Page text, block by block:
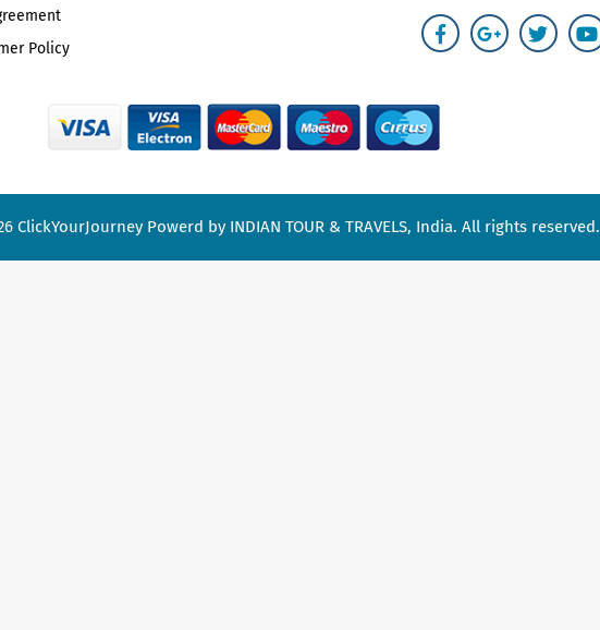
Policy
ClickYourJourney Powerd by INDIAN TOUR & TRAVELS, India. All rights reserved.